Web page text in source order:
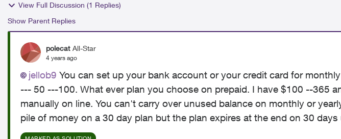
View Full Discussion (1 Replies)
Show Parent Replies
polecat All-Star
4 years ago
jellob9 You can set up your bank account or your credit card for
--- 50 ---100. What ever plan you choose on prepaid. I have $100 --365
manually on line. You can't carry over unused balance on monthly or
pile of money on a 30 day plan but the plan expires at the end on 30